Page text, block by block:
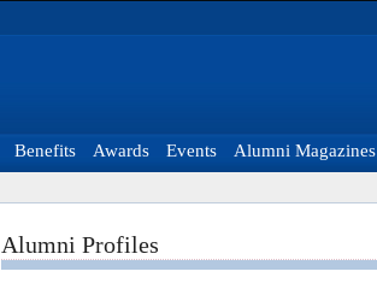
Benefits Awards Events Alumni Magazines
Alumni Profiles